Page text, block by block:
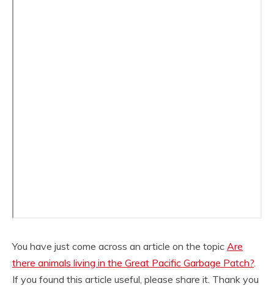
You have just come across an article on the topic Are
there animals living in the Great Pacific Garbage Patch?
If you found this article useful, please share it. Thank you